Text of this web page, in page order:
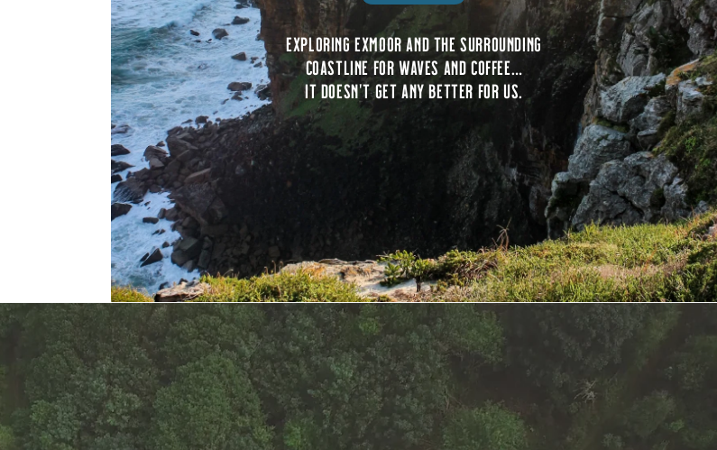
Exploring Exmoor and the surrounding
coastline for waves and coffee…
It doesn’t get any better for us.